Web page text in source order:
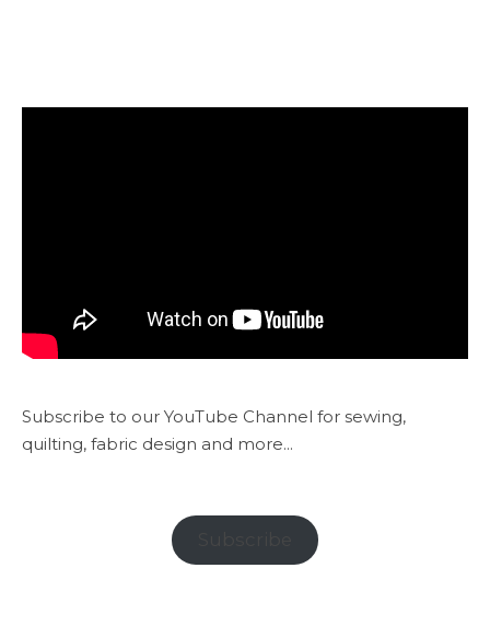
Subscribe to our YouTube Channel for sewing,
quilting, fabric design and more...